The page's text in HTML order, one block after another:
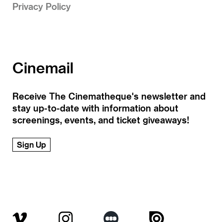
Privacy Policy
Cinemail
Receive The Cinematheque's newsletter and
stay up-to-date with information about
screenings, events, and ticket giveaways!
Sign Up